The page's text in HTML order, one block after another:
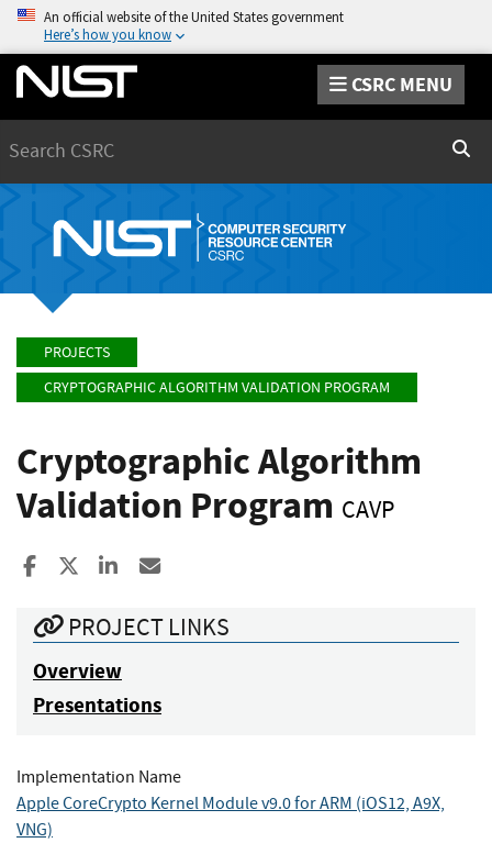
An official website of the United States government
Here’s how you know
CSRC MENU
PROJECTS
CRYPTOGRAPHIC ALGORITHM VALIDATION PROGRAM
Cryptographic Algorithm
Validation Program CAVP
Share to Facebook
Share to XShare to LinkedIn
PROJECT LINKS
Overview
Presentations
Implementation Name
Apple CoreCrypto Kernel Module v9.0 for ARM (iOS12, A9X,
VNG)